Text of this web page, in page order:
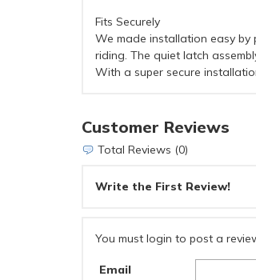
Fits Securely
We made installation easy
riding. The quiet latch
With a super secure
Customer Reviews
Total Reviews (0)
Write the First Review!
You must login to post a
Email